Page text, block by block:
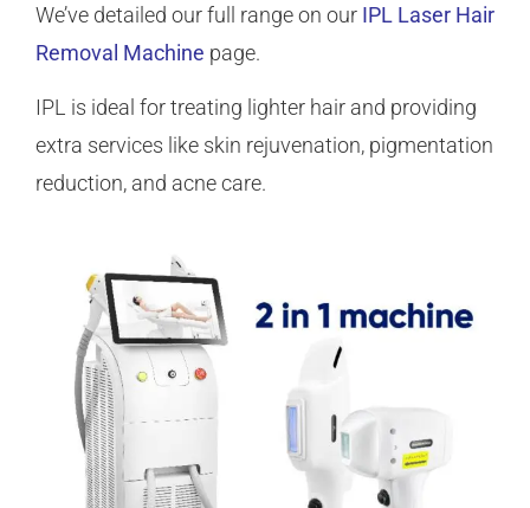
We’ve detailed our full range on our IPL Laser Hair
Removal Machine page.
IPL is ideal for treating lighter hair and providing
extra services like skin rejuvenation, pigmentation
reduction, and acne care.